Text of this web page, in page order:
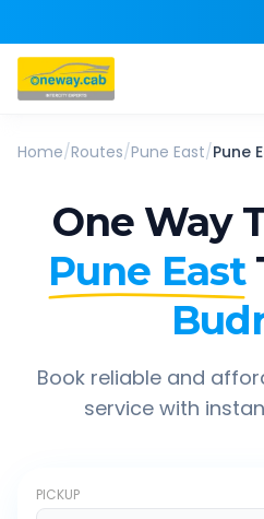
Home/Routes/Pune East/Pune
One Way
Pune East
Book reliable and
service with
PICKUP